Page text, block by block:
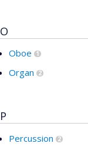
O
Oboe 1
Organ 2
P
Percussion 2